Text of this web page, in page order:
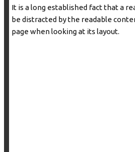
It is a long established fact that a
be distracted by the readable
page when looking at its layout.